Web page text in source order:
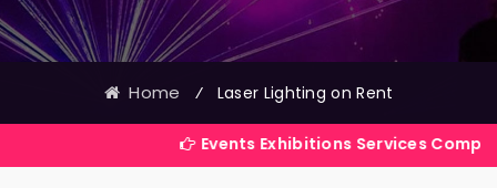
Home ⁄ Laser Lighting on Rent
Events Exhibitions Services Company in India